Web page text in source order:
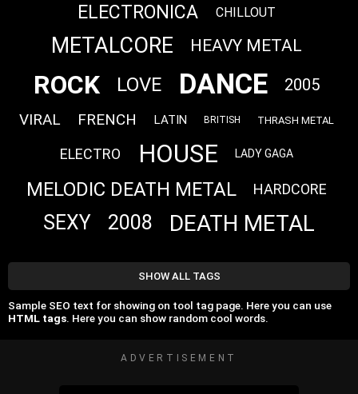
ELECTRONICA CHILLOUT
METALCORE HEAVY METAL
ROCK LOVE DANCE 2005
VIRAL FRENCH LATIN BRITISH THRASH METAL
ELECTRO HOUSE LADY GAGA
MELODIC DEATH METAL HARDCORE
SEXY 2008 DEATH METAL
SHOW ALL TAGS
Sample SEO text for showing on tool tag page. Here you can use
HTML tags. Here you can show random cool words.
ADVERTISEMENT